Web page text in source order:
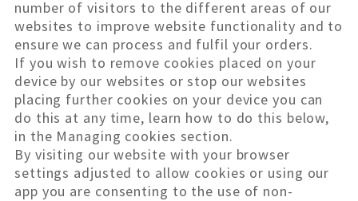
number of visitors to the different areas of our
websites to improve website functionality and to
ensure we can process and fulfil your orders.
If you wish to remove cookies placed on your
device by our websites or stop our websites
placing further cookies on your device you can
do this at any time, learn how to do this below,
in the Managing cookies section.
By visiting our website with your browser
settings adjusted to allow cookies or using our
app you are consenting to the use of non-